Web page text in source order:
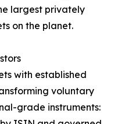
largest privately
on the planet.
with established
voluntary
grade instruments: